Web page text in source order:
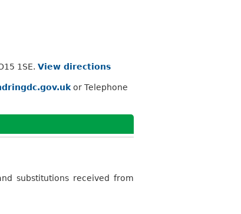
1SE. View directions
or Telephone
substitutions received from